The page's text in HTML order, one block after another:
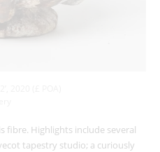
fibre. Highlights include several
tapestry studio; a curiously